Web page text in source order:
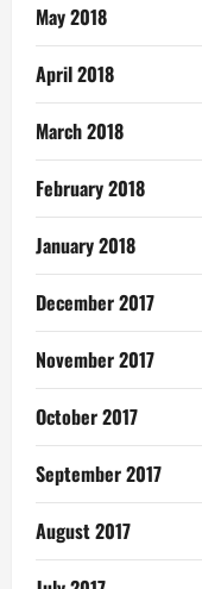
May 2018
April 2018
March 2018
February 2018
January 2018
December 2017
November 2017
October 2017
September 2017
August 2017